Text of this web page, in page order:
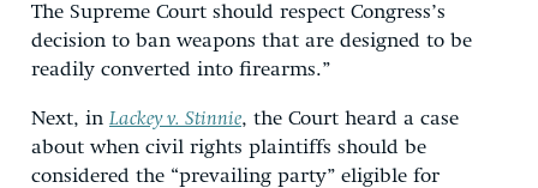
The Supreme Court should respect Congress’s
decision to ban weapons that are designed to be
readily converted into firearms.”
Next, in Lackey v. Stinnie, the Court heard a case
about when civil rights plaintiffs should be
considered the “prevailing party” eligible for